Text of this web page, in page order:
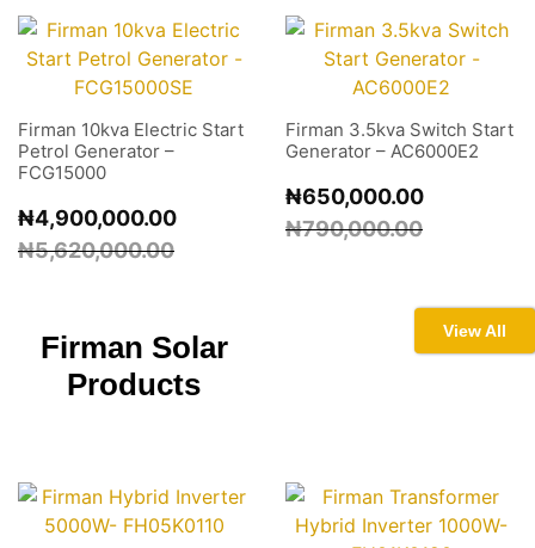
Firman 10kva Electric Start
Petrol Generator –
FCG15000
₦5,620,000.00
₦4,900,000.00
Firman 3.5kva Switch Start
Generator – AC6000E2
₦790,000.00
₦650,000.00
Firman Solar
Products
View All